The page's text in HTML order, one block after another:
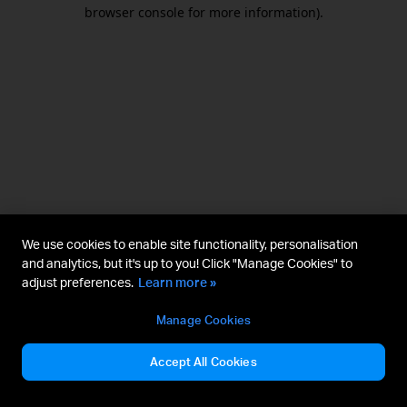
browser console for more information).
We use cookies to enable site functionality, personalisation
and analytics, but it's up to you! Click "Manage Cookies" to
adjust preferences. Learn more »
Manage Cookies
Accept All Cookies